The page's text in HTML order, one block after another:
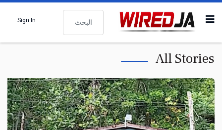
البحث
Sign In
All Stories